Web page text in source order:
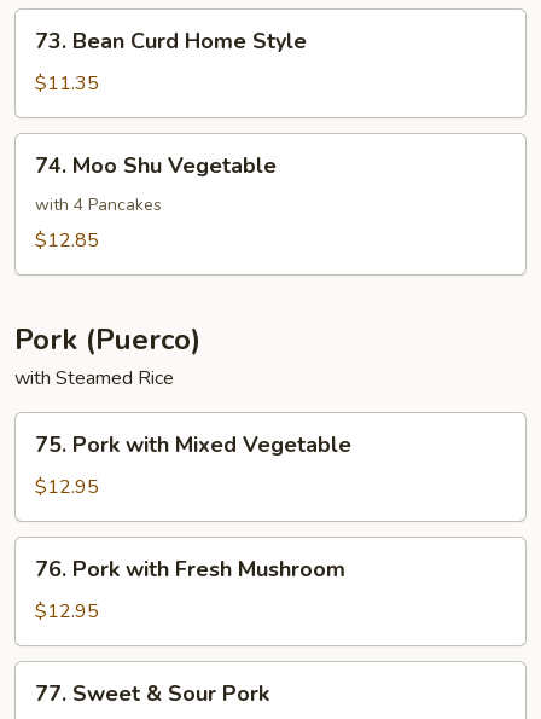
Vegetable
Bean
Curd
Home
Style
73. Bean Curd Home Style
$11.35
Moo
Shu
Vegetable
74. Moo Shu Vegetable
with 4 Pancakes
$12.85
Pork (Puerco)
with Steamed Rice
Pork
with
Mixed
Vegetable
75. Pork with Mixed Vegetable
$12.95
Pork
with
Fresh
Mushroom
76. Pork with Fresh Mushroom
$12.95
Sweet
77. Sweet & Sour Pork